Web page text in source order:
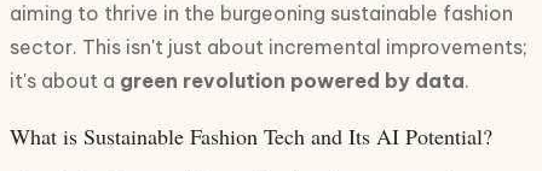
aiming to thrive in the burgeoning sustainable fashion
sector. This isn't just about incremental improvements;
it's about a green revolution powered by data.
What is Sustainable Fashion Tech and Its AI Potential?